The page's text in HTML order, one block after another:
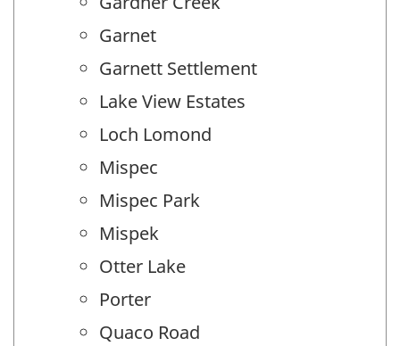
Garnet
Garnett Settlement
Lake View Estates
Loch Lomond
Mispec
Mispec Park
Mispek
Otter Lake
Porter
Quaco Road